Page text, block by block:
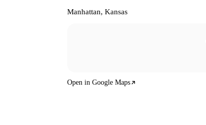
Manhattan, Kansas
Open in Google Maps